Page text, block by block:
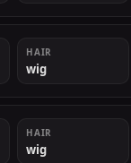
HAIR
wig
HAIR
wig